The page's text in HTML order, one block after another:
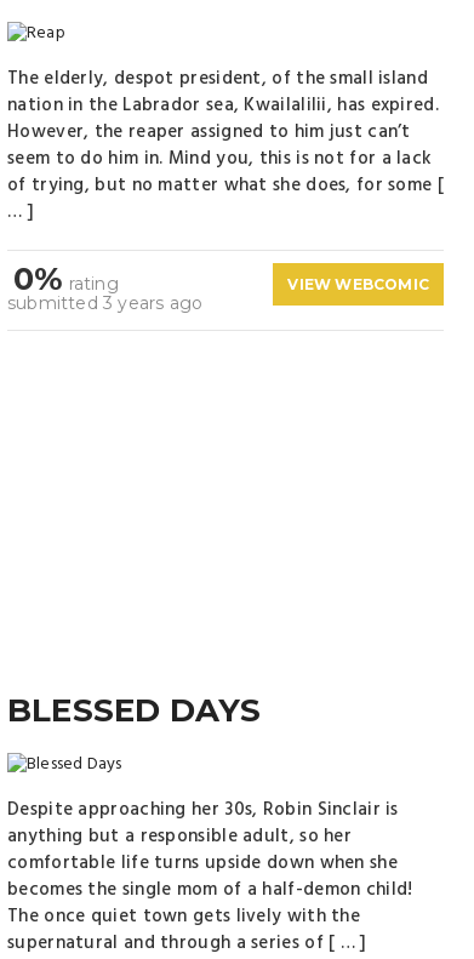
The elderly, despot president, of the small island
nation in the Labrador sea, Kwailalilii, has expired.
However, the reaper assigned to him just can’t
seem to do him in. Mind you, this is not for a lack
of trying, but no matter what she does, for some [
… ]
0% rating
submitted 3 years ago
VIEW WEBCOMIC
BLESSED DAYS
Despite approaching her 30s, Robin Sinclair is
anything but a responsible adult, so her
comfortable life turns upside down when she
becomes the single mom of a half-demon child!
The once quiet town gets lively with the
supernatural and through a series of [ … ]